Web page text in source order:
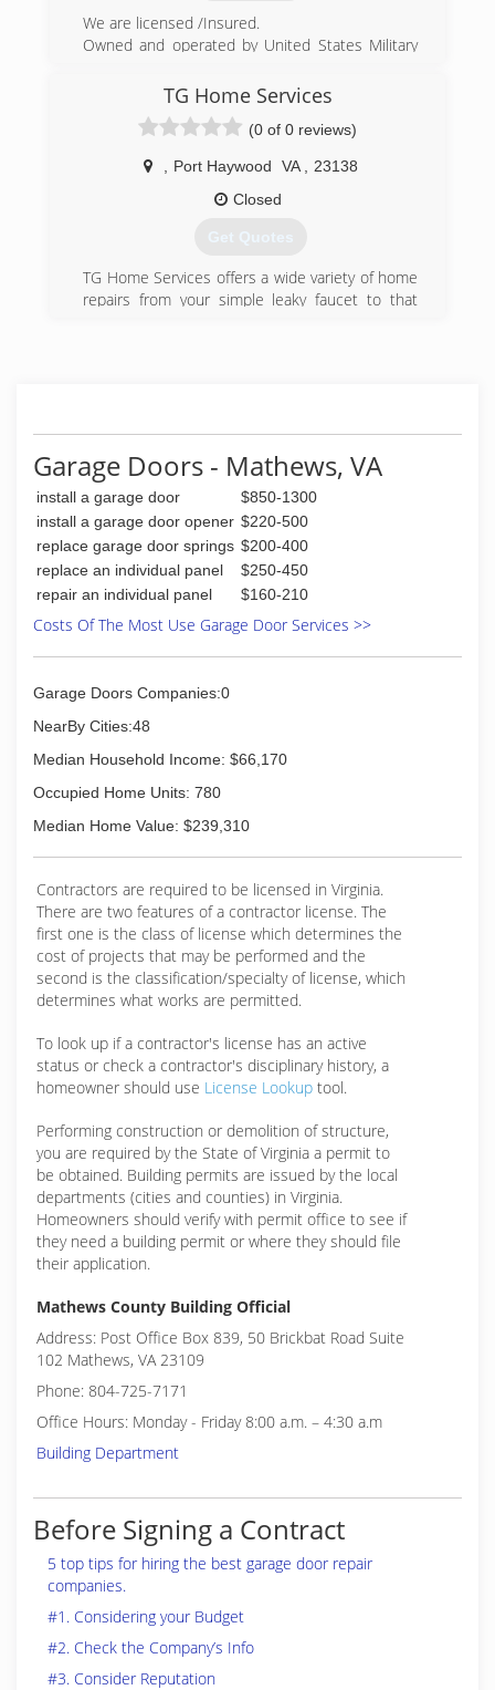
We are licensed /Insured.
Owned and operated by United States Military
to medium residential home repairs.
to have access to a contractor who didn't mind
doing the "small" jobs.
(757) 898-2897
yorktownshandymanllc.com
TG Home Services
(0 of 0 reviews)
Port Haywood VA
23138
Closed
Get Quotes
TG Home Services offers a wide variety of home
repairs from your simple leaky faucet to that
tghomeservices.net
Garage Doors - Mathews, VA
install a garage door
$850-1300
install a garage door opener $220-500
replace garage door springs $200-400
replace an individual panel
$250-450
repair an individual panel
$160-210
Costs Of The Most Use Garage Door Services >>
Garage Doors Companies:0
NearBy Cities:48
Median Household Income: $66,170
Occupied Home Units: 780
Median Home Value: $239,310
Contractors are required to be licensed in Virginia.
There are two features of a contractor license. The
first one is the class of license which determines the
cost of projects that may be performed and the
second is the classification/specialty of license, which
determines what works are permitted.
To look up if a contractor's license has an active
status or check a contractor's disciplinary history, a
homeowner should use License Lookup tool.
Performing construction or demolition of structure,
you are required by the State of Virginia a permit to
be obtained. Building permits are issued by the local
departments (cities and counties) in Virginia.
Homeowners should verify with permit office to see if
they need a building permit or where they should file
their application.
Mathews County Building Official
Address: Post Office Box 839, 50 Brickbat Road Suite
102 Mathews, VA 23109
Phone: 804-725-7171
Office Hours: Monday - Friday 8:00 a.m. – 4:30 a.m
Building Department
Before Signing a Contract
5 top tips for hiring the best garage door repair
companies.
#1. Considering your Budget
#2. Check the Company’s Info
#3. Consider Reputation